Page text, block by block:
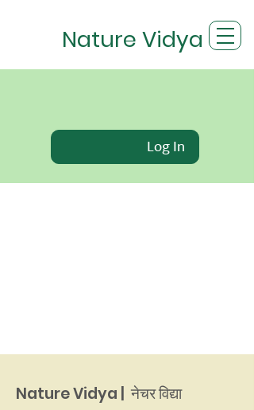
Nature Vidya
Log In
Nature Vidya | नेचर विद्या